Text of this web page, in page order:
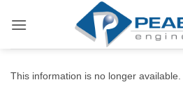
This information is no longer available.